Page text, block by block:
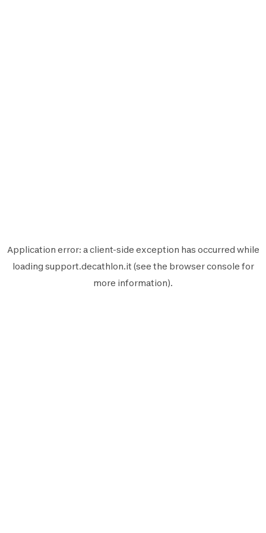
Application error: aclient-side exception has occurred while
loading support.decathlon.it (see the browser console for
more information).